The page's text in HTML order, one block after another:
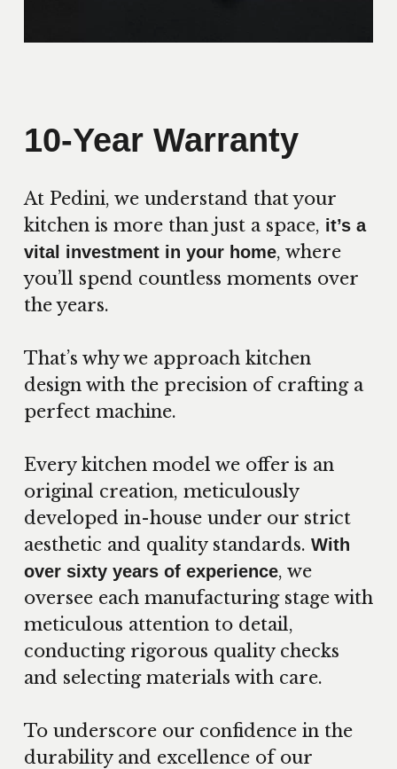
10-Year Warranty
At Pedini, we understand that your
kitchen is more than just a space, it’s a
vital investment in your home, where
you’ll spend countless moments over
the years.
That’s why we approach kitchen
design with the precision of crafting a
perfect machine.
Every kitchen model we offer is an
original creation, meticulously
developed in-house under our strict
aesthetic and quality standards. With
over sixty years of experience, we
oversee each manufacturing stage with
meticulous attention to detail,
conducting rigorous quality checks
and selecting materials with care.
To underscore our confidence in the
durability and excellence of our